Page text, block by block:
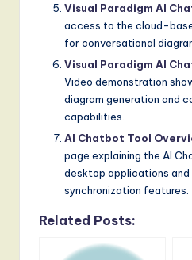
Visual Paradigm AI
access to the cloud-
for conversational
Visual Paradigm AI
Video demonstration
diagram generation and
capabilities.
AI Chatbot Tool
page explaining the AI
desktop applications
synchronization features.
Related Posts: